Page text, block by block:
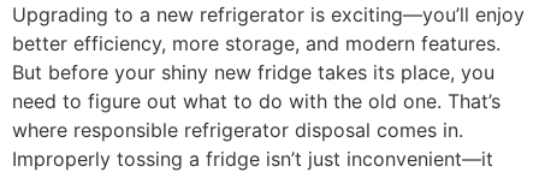
Upgrading to a new refrigerator is exciting—you’ll enjoy
better efficiency, more storage, and modern features.
But before your shiny new fridge takes its place, you
need to figure out what to do with the old one. That’s
where responsible refrigerator disposal comes in.
Improperly tossing a fridge isn’t just inconvenient—it